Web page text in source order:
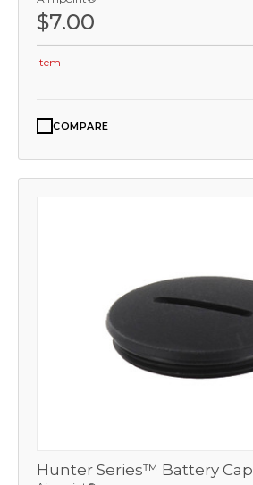
$7.00
Item
COMPARE
Hunter Series™ Battery Cap